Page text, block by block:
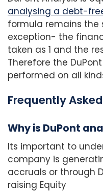
analysing a debt-
formula remains the
exception- the
taken as 1 and the
Therefore the
performed on all
Frequently
Why is DuPont
Its important to
company is
accruals or through
raising Equity